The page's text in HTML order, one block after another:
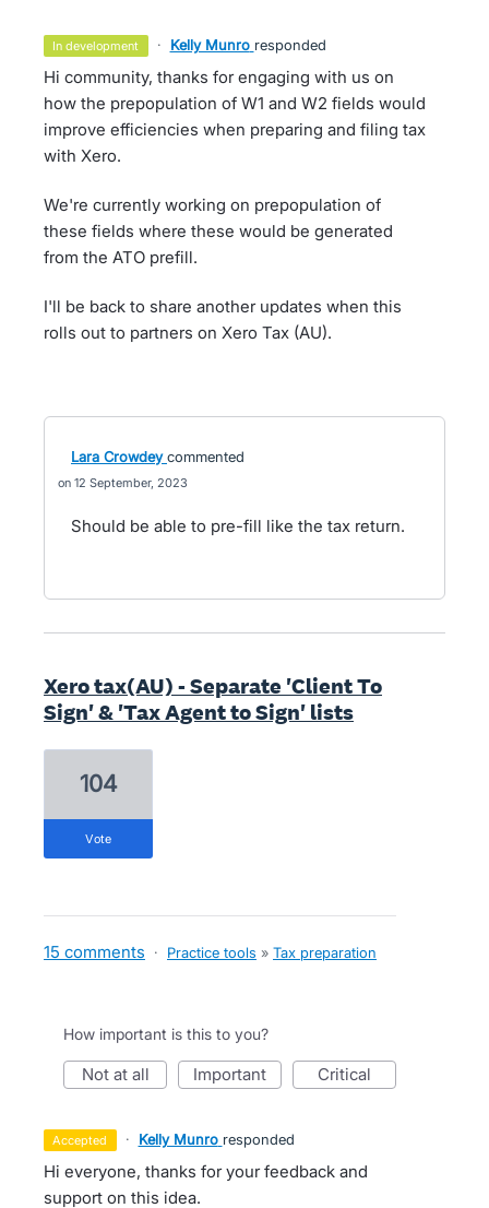
in development · Kelly Munro responded
Hi community, thanks for engaging with us on
how the prepopulation of W1 and W2 fields would
improve efficiencies when preparing and filing tax
with Xero.
We're currently working on prepopulation of
these fields where these would be generated
from the ATO prefill.
I'll be back to share another updates when this
rolls out to partners on Xero Tax (AU).
Lara Crowdey commented
12 September, 2023
Should be able to pre-fill like the tax return.
Xero tax(AU) - Separate 'Client To
Sign' & 'Tax Agent to Sign' lists
104
vote
15 comments · Practice tools » Tax preparation
How important is this to you?
not at all important critical
accepted · Kelly Munro responded
Hi everyone, thanks for your feedback and
support on this idea.